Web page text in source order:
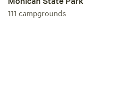
111 campgrounds